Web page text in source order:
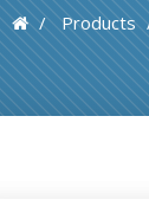
Products